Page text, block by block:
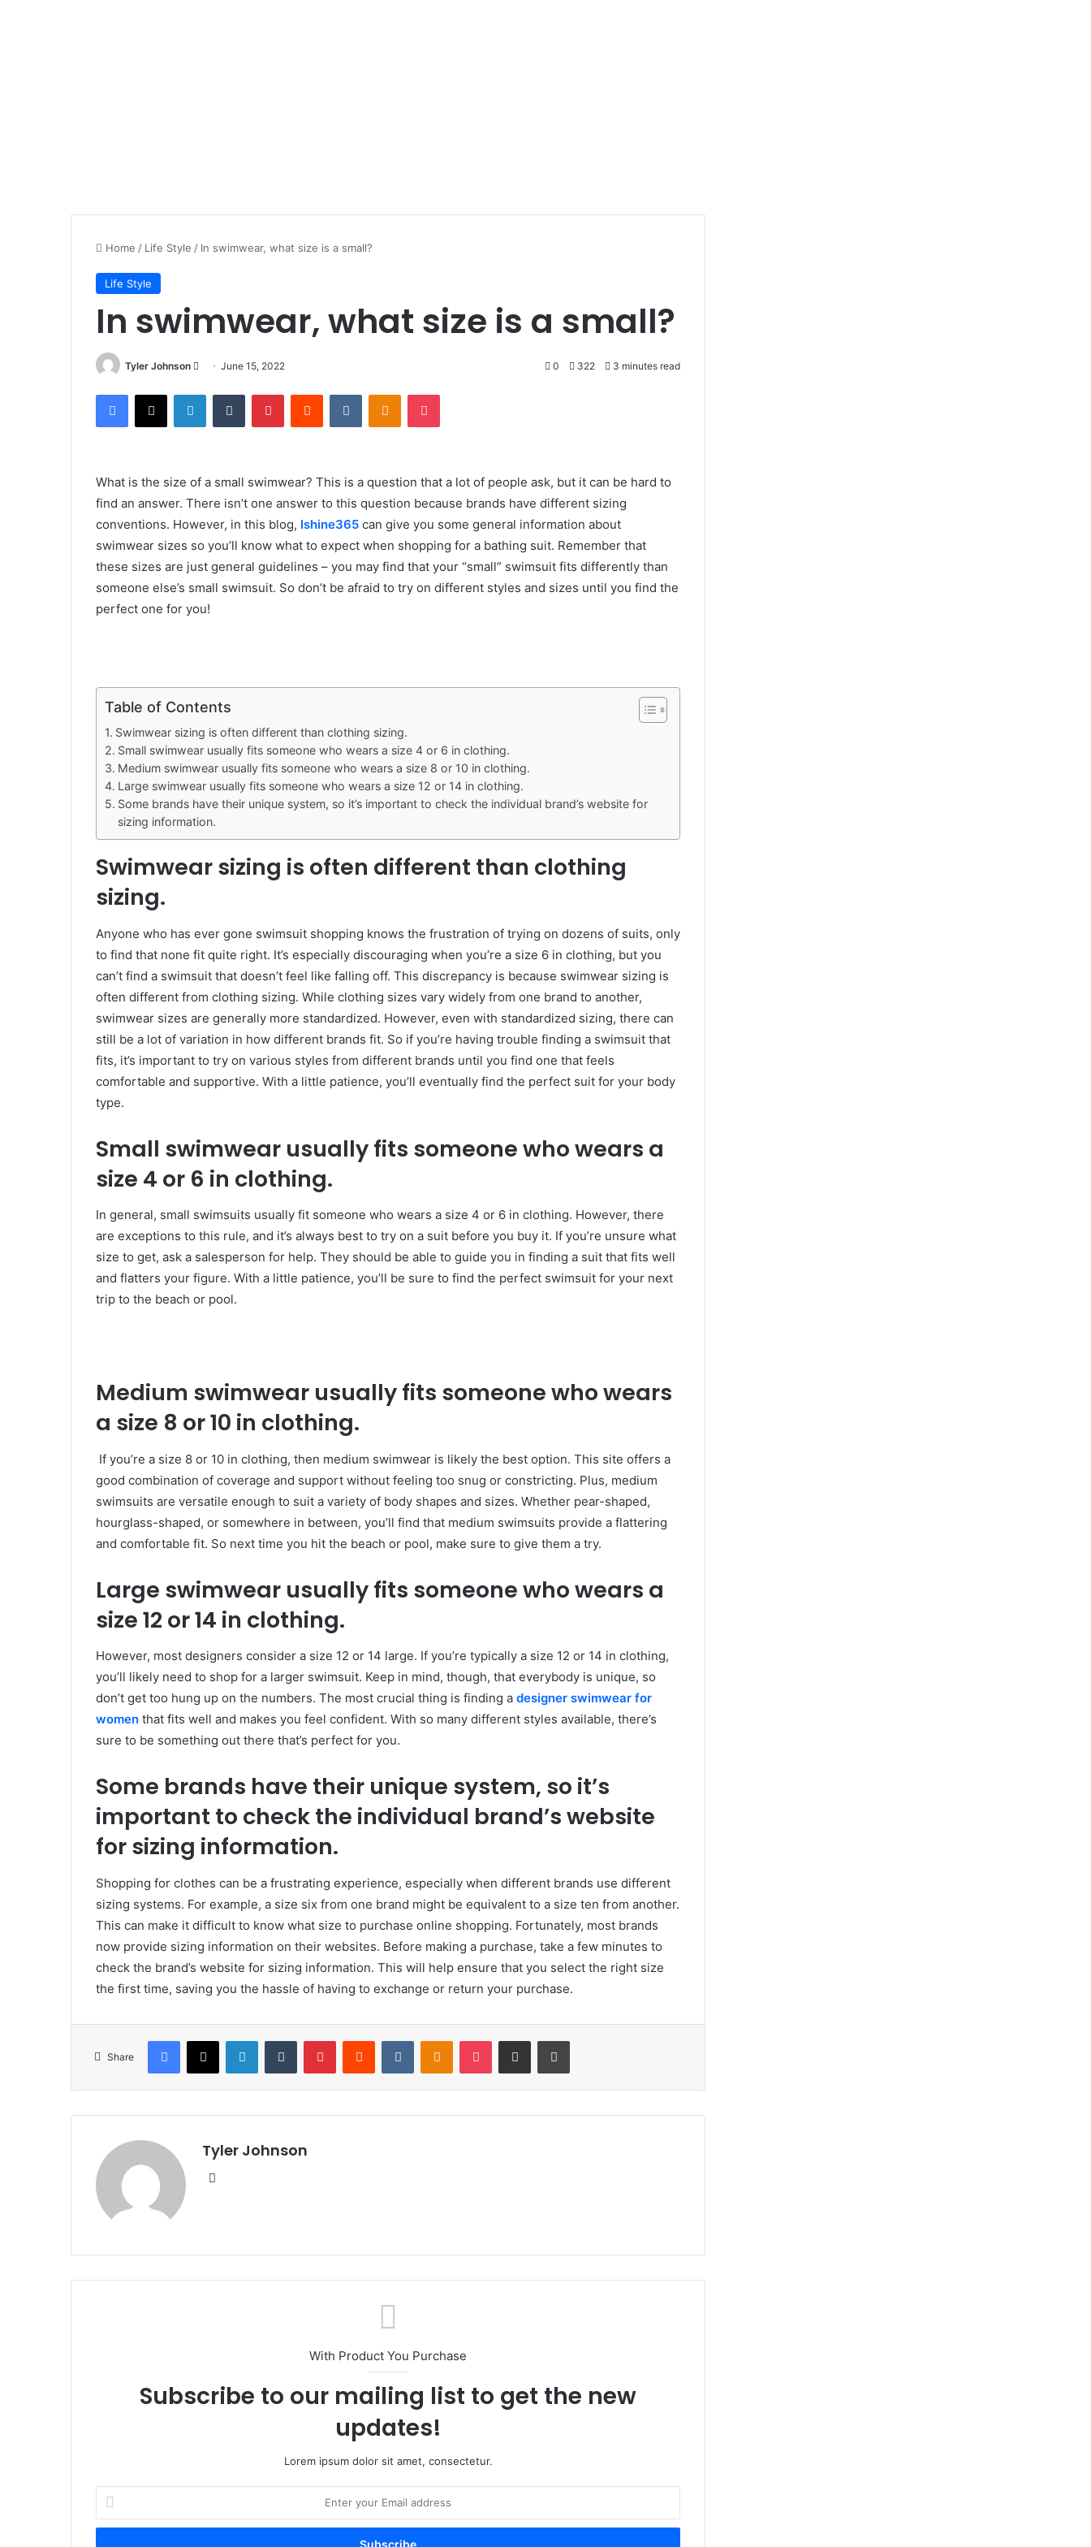
Home / Life Style / In swimwear, what size is a small?
Life Style
In swimwear, what size is a small?
Tyler Johnson
Send June 15, 2022 0 322 3 minutes read
Facebook
X LinkedInTumblr PinterestReddit VKontakteOdnoklassniki
Pocket
What is the size of a small swimwear? This is a question that a lot of people ask, but it can be hard to
find an answer. There isn’t one answer to this question because brands have different sizing
conventions. However, in this blog, Ishine365 can give you some general information about
swimwear sizes so you’ll know what to expect when shopping for a bathing suit. Remember that
these sizes are just general guidelines – you may find that your “small” swimsuit fits differently than
someone else’s small swimsuit. So don’t be afraid to try on different styles and sizes until you find the
perfect one for you!
Table of Contents
Swimwear sizing is often different than clothing sizing.
Small swimwear usually fits someone who wears a size 4 or 6 in clothing.
Medium swimwear usually fits someone who wears a size 8 or 10 in clothing.
Large swimwear usually fits someone who wears a size 12 or 14 in clothing.
Some brands have their unique system, so it’s important to check the individual brand’s website for
sizing information.
Swimwear sizing is often different than clothing
sizing.
Anyone who has ever gone swimsuit shopping knows the frustration of trying on dozens of suits, only
to find that none fit quite right. It’s especially discouraging when you’re a size 6 in clothing, but you
can’t find a swimsuit that doesn’t feel like falling off. This discrepancy is because swimwear sizing is
often different from clothing sizing. While clothing sizes vary widely from one brand to another,
swimwear sizes are generally more standardized. However, even with standardized sizing, there can
still be a lot of variation in how different brands fit. So if you’re having trouble finding a swimsuit that
fits, it’s important to try on various styles from different brands until you find one that feels
comfortable and supportive. With a little patience, you’ll eventually find the perfect suit for your body
type.
Small swimwear usually fits someone who wears a
size 4 or 6 in clothing.
In general, small swimsuits usually fit someone who wears a size 4 or 6 in clothing. However, there
are exceptions to this rule, and it’s always best to try on a suit before you buy it. If you’re unsure what
size to get, ask a salesperson for help. They should be able to guide you in finding a suit that fits well
and flatters your figure. With a little patience, you’ll be sure to find the perfect swimsuit for your next
trip to the beach or pool.
Medium swimwear usually fits someone who wears
a size 8 or 10 in clothing.
If you’re a size 8 or 10 in clothing, then medium swimwear is likely the best option. This site offers a
good combination of coverage and support without feeling too snug or constricting. Plus, medium
swimsuits are versatile enough to suit a variety of body shapes and sizes. Whether pear-shaped,
hourglass-shaped, or somewhere in between, you’ll find that medium swimsuits provide a flattering
and comfortable fit. So next time you hit the beach or pool, make sure to give them a try.
Large swimwear usually fits someone who wears a
size 12 or 14 in clothing.
However, most designers consider a size 12 or 14 large. If you’re typically a size 12 or 14 in clothing,
you’ll likely need to shop for a larger swimsuit. Keep in mind, though, that everybody is unique, so
don’t get too hung up on the numbers. The most crucial thing is finding a designer swimwear for
women that fits well and makes you feel confident. With so many different styles available, there’s
sure to be something out there that’s perfect for you.
Some brands have their unique system, so it’s
important to check the individual brand’s website
for sizing information.
Shopping for clothes can be a frustrating experience, especially when different brands use different
sizing systems. For example, a size six from one brand might be equivalent to a size ten from another.
This can make it difficult to know what size to purchase online shopping. Fortunately, most brands
now provide sizing information on their websites. Before making a purchase, take a few minutes to
check the brand’s website for sizing information. This will help ensure that you select the right size
the first time, saving you the hassle of having to exchange or return your purchase.
Share
Facebook
X LinkedInTumblr PinterestReddit VKontakteOdnoklassniki
Pocket Share via Email Print
Tyler Johnson
With Product You Purchase
Subscribe to our mailing list to get the new
updates!
Lorem ipsum dolor sit amet, consectetur.
your
Email